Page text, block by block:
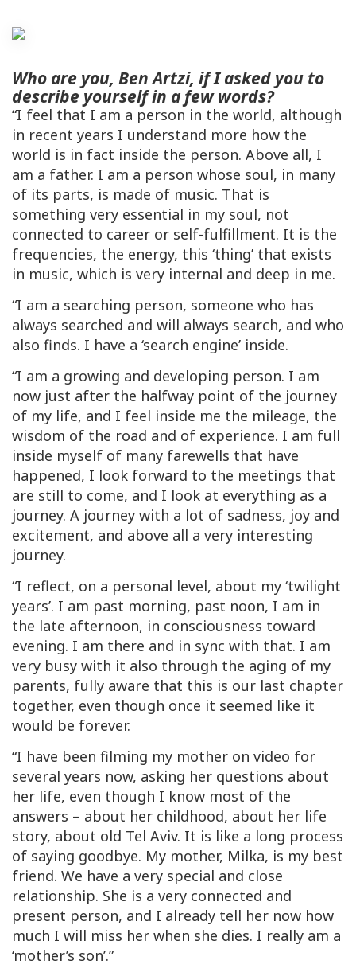
Who are you, Ben Artzi, if I asked you to
describe yourself in a few words?
“I feel that I am a person in the world, although
in recent years I understand more how the
world is in fact inside the person. Above all, I
am a father. I am a person whose soul, in many
of its parts, is made of music. That is
something very essential in my soul, not
connected to career or self-fulfillment. It is the
frequencies, the energy, this ‘thing’ that exists
in music, which is very internal and deep in me.
“I am a searching person, someone who has
always searched and will always search, and who
also finds. I have a ‘search engine’ inside.
“I am a growing and developing person. I am
now just after the halfway point of the journey
of my life, and I feel inside me the mileage, the
wisdom of the road and of experience. I am full
inside myself of many farewells that have
happened, I look forward to the meetings that
are still to come, and I look at everything as a
journey. A journey with a lot of sadness, joy and
excitement, and above all a very interesting
journey.
“I reflect, on a personal level, about my ‘twilight
years’. I am past morning, past noon, I am in
the late afternoon, in consciousness toward
evening. I am there and in sync with that. I am
very busy with it also through the aging of my
parents, fully aware that this is our last chapter
together, even though once it seemed like it
would be forever.
“I have been filming my mother on video for
several years now, asking her questions about
her life, even though I know most of the
answers – about her childhood, about her life
story, about old Tel Aviv. It is like a long process
of saying goodbye. My mother, Milka, is my best
friend. We have a very special and close
relationship. She is a very connected and
present person, and I already tell her now how
much I will miss her when she dies. I really am a
‘mother’s son’.”